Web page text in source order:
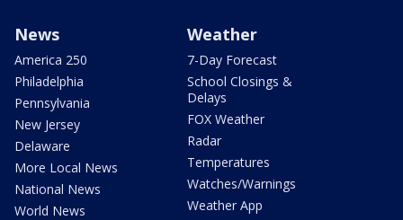
News
America 250
Philadelphia
Pennsylvania
New Jersey
Delaware
More Local News
National News
World News
Weather
7-Day Forecast
School Closings &
Delays
FOX Weather
Radar
Temperatures
Watches/Warnings
Weather App